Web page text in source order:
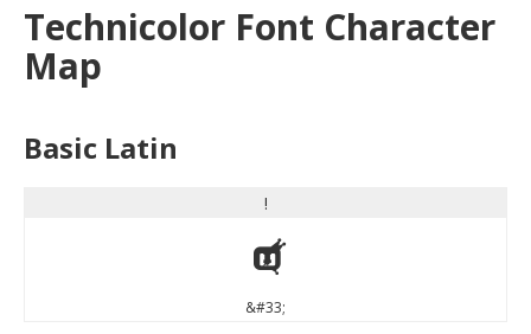
Technicolor Font Character
Map
Basic Latin
!
!
&#33;